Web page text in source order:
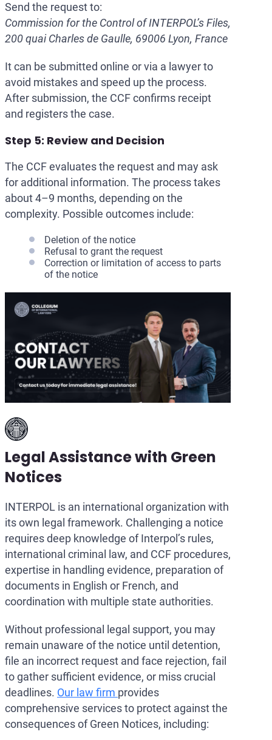
Send the request to:
Commission for the Control of INTERPOL’s Files,
200 quai Charles de Gaulle, 69006 Lyon, France
It can be submitted online or via a lawyer to
avoid mistakes and speed up the process.
After submission, the CCF confirms receipt
and registers the case.
Step 5: Review and Decision
The CCF evaluates the request and may ask
for additional information. The process takes
about 4–9 months, depending on the
complexity. Possible outcomes include:
Deletion of the notice
Refusal to grant the request
Correction or limitation of access to parts
of the notice
Legal Assistance with Green
Notices
INTERPOL is an international organization with
its own legal framework. Challenging a notice
requires deep knowledge of Interpol’s rules,
international criminal law, and CCF procedures,
expertise in handling evidence, preparation of
documents in English or French, and
coordination with multiple state authorities.
Without professional legal support, you may
remain unaware of the notice until detention,
file an incorrect request and face rejection, fail
to gather sufficient evidence, or miss crucial
deadlines. Our law firm provides
comprehensive services to protect against the
consequences of Green Notices, including: